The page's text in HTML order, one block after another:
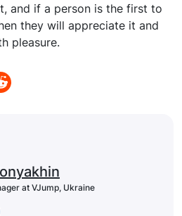
and if a person is the first to
they will appreciate it and
pleasure.
at VJump, Ukraine